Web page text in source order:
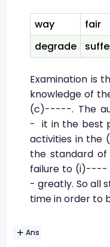
way fair
degrade
Examination is
knowledge of
(c)-----. The
- it in the best
activities in
the standard
failure to (i)----
- greatly. So all
time in order to
Ans